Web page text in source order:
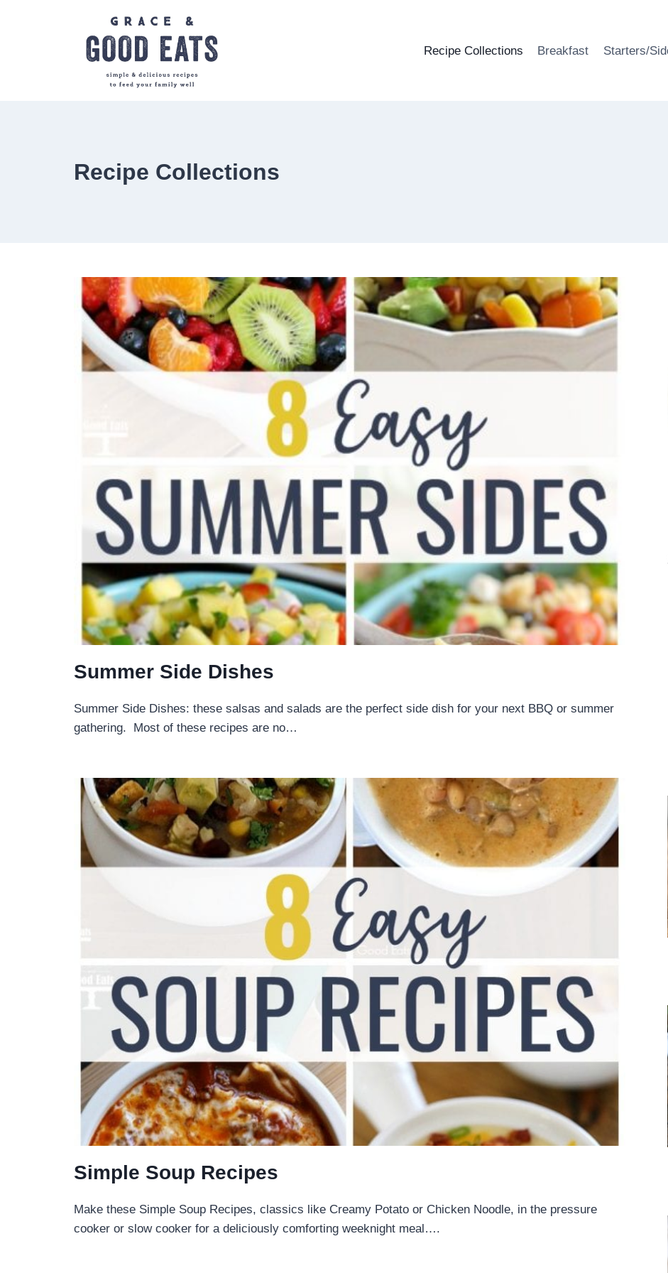
Recipe Collections Breakfast Starters/
Recipe Collections
Summer Side Dishes
Summer Side Dishes: these salsas and salads are the perfect side dish for your next BBQ or summer
gathering. Most of these recipes are no…
Simple Soup Recipes
Make these Simple Soup Recipes, classics like Creamy Potato or Chicken Noodle, in the pressure
cooker or slow cooker for a deliciously comforting weeknight meal….